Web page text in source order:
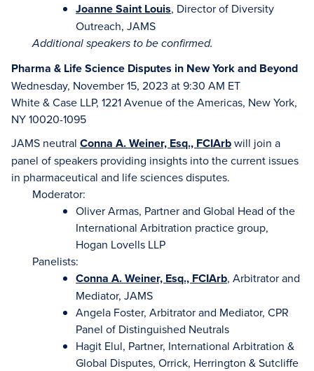
Joanne Saint Louis, Director of Diversity
Outreach, JAMS
Additional speakers to be confirmed.
Pharma & Life Science Disputes in New York and Beyond
Wednesday, November 15, 2023 at 9:30 AM ET
White & Case LLP, 1221 Avenue of the Americas, New York,
NY 10020-1095
JAMS neutral Conna A. Weiner, Esq., FCIArbwill join a
panel of speakers providing insights into the current issues
in pharmaceutical and life sciences disputes.
Moderator:
Oliver Armas, Partner and Global Head of the
International Arbitration practice group,
Hogan Lovells LLP
Panelists:
Conna A. Weiner, Esq., FCIArb, Arbitrator and
Mediator, JAMS
Angela Foster, Arbitrator and Mediator, CPR
Panel of Distinguished Neutrals
Hagit Elul, Partner, International Arbitration &
Global Disputes, Orrick, Herrington & Sutcliffe